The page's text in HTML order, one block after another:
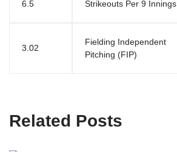
6.5 Strikeouts Per 9 Innings
3.02
Fielding Independent
Pitching (FIP)
Related Posts